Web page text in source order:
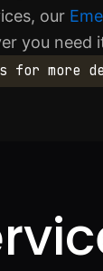
our
you need
for more